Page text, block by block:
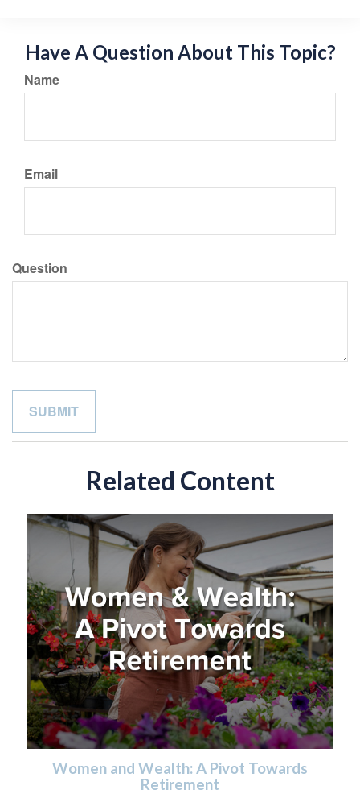
Have A Question About This Topic?
Name
Email
Question
Related Content
Women and Wealth: A Pivot Towards
Retirement